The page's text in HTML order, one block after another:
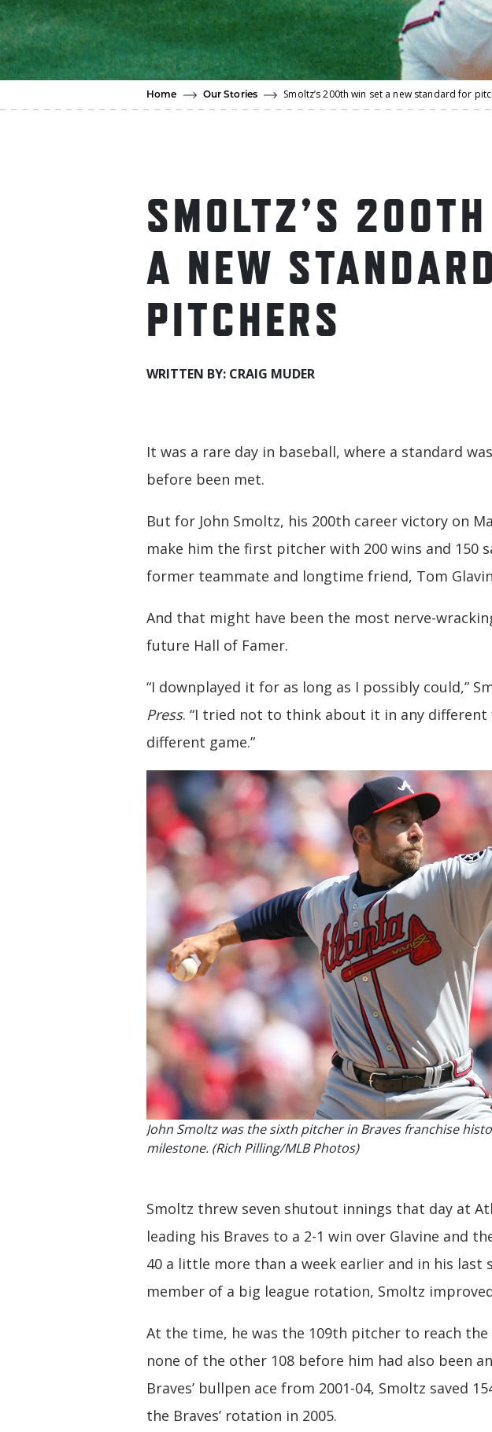
Home Our Stories Smoltz’s 200th win set a new standard for
SMOLTZ’S
A NEW
PITCHERS
WRITTEN BY: CRAIG MUDER
It was a rare day in baseball, where a standard
before been met.
But for John Smoltz, his 200th career victory on
make him the first pitcher with 200 wins and 150
former teammate and longtime friend, Tom
And that might have been the most nerve-
future Hall of Famer.
“I downplayed it for as long as I possibly could,”
Press. “I tried not to think about it in any different
different game.”
John Smoltz was the sixth pitcher in Braves franchise
milestone. (Rich Pilling/MLB Photos)
Smoltz threw seven shutout innings that day at
leading his Braves to a 2-1 win over Glavine and
40 a little more than a week earlier and in his last
member of a big league rotation, Smoltz
At the time, he was the 109th pitcher to reach the
none of the other 108 before him had also been
Braves’ bullpen ace from 2001-04, Smoltz saved
the Braves’ rotation in 2005.